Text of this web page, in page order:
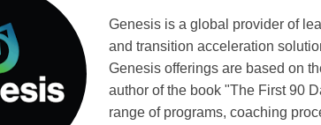
Genesis is a global provider of
and transition acceleration
Genesis offerings are based on
author of the book "The First 90
range of programs, coaching